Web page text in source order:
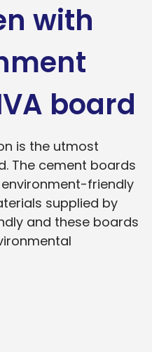
with
board
is the utmost
The cement boards
friendly
supplied by
and these boards